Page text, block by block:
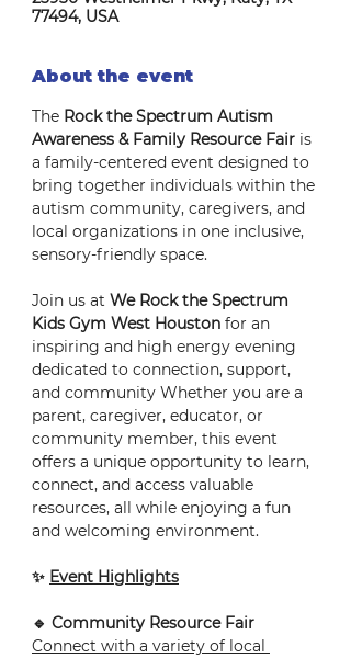
77494, USA
About the event
The Rock the Spectrum Autism
Awareness & Family Resource Fair is
a family-centered event designed to
bring together individuals within the
autism community, caregivers, and
local organizations in one inclusive,
sensory-friendly space.
Join us at We Rock the Spectrum
Kids Gym West Houston for an
inspiring and high energy evening
dedicated to connection, support,
and community Whether you are a
parent, caregiver, educator, or
community member, this event
offers a unique opportunity to learn,
connect, and access valuable
resources, all while enjoying a fun
and welcoming environment.
✨ Event Highlights
🔹 Community Resource Fair
Connect with a variety of local